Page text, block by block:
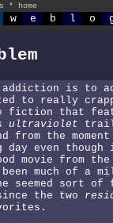
* home
w e b l o
is to
to really
fiction that
ultraviolet
from the
even though
movie from the
much of a
seemed sort of
the two